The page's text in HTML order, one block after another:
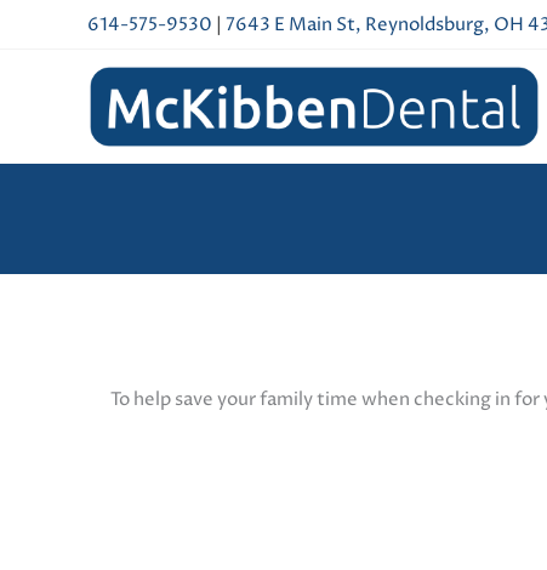
614-575-9530 | 7643 E Main St, Reynoldsburg, OH
To help save your family time when checking in